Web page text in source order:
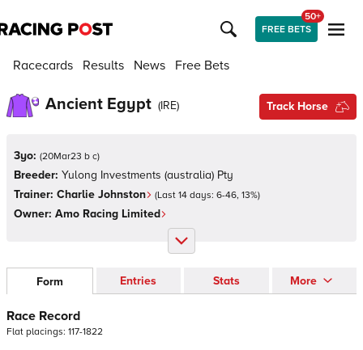
FREE BETS
50+
Racecards Results News Free Bets
Ancient Egypt (IRE) Track Horse
3yo: (20Mar23 b c)
Breeder: Yulong Investments (australia) Pty
Trainer: Charlie Johnston (Last 14 days: 6-46, 13%)
Owner: Amo Racing Limited
Form Entries Stats More
Race Record
Flat placings: 117-1822